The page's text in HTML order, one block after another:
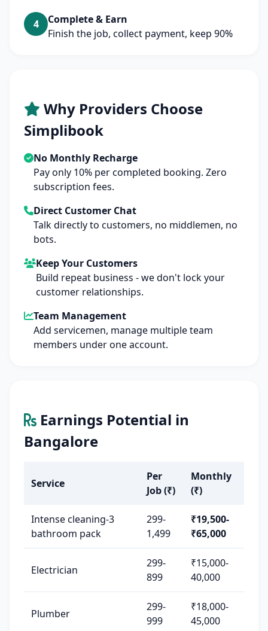
4
Complete & Earn
Finish the job, collect payment, keep 90%
Why Providers Choose
Simplibook
No Monthly Recharge
Pay only 10% per completed booking. Zero
subscription fees.
Direct Customer Chat
Talk directly to customers, no middlemen, no
bots.
Keep Your Customers
Build repeat business - we don't lock your
customer relationships.
Team Management
Add servicemen, manage multiple team
members under one account.
Earnings Potential in
Bangalore
Service
Per
Job (₹)
Monthly
(₹)
Intense cleaning-3
bathroom pack
299-
1,499
₹19,500-
₹65,000
Electrician
299-
899
₹15,000-
40,000
Plumber
299-
999
₹18,000-
45,000